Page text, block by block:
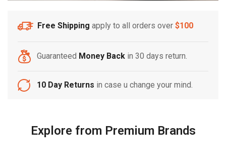
Free Shipping apply to all orders over $100
Guaranteed Money Back in 30 days return.
10 Day Returns in case u change your mind.
Explore from Premium Brands